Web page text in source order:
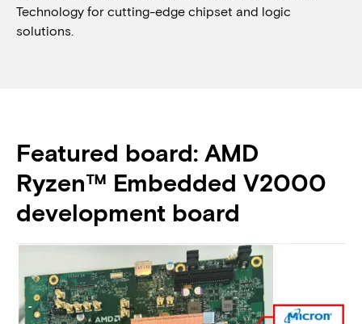
Technology for cutting-edge chipset and logic
solutions.
Featured board: AMD
Ryzen™ Embedded V2000
development board